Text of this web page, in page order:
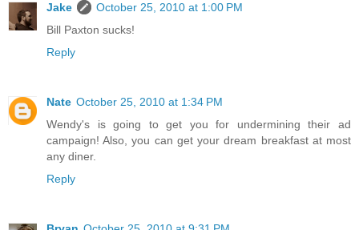
Jake
October 25, 2010 at 1:00 PM
Bill Paxton sucks!
Reply
Nate October 25, 2010 at 1:34 PM
Wendy's is going to get you for undermining their ad
campaign! Also, you can get your dream breakfast at most
any diner.
Reply